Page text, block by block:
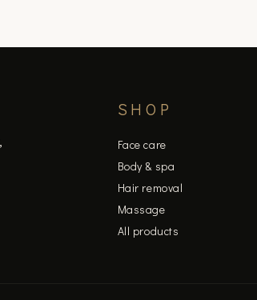
SHOP
Face care
Body & spa
Hair removal
Massage
All products